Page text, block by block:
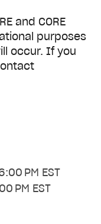
PM EST
PM EST
and CORE
purposes
occur. If you